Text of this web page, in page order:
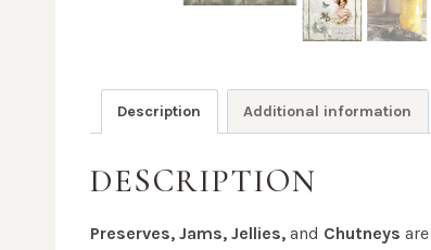
Description Additional information
DESCRIPTION
Preserves, Jams, Jellies, and Chutneys